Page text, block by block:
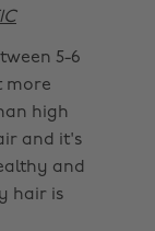
5-6
more
high
and it's
and
hair is